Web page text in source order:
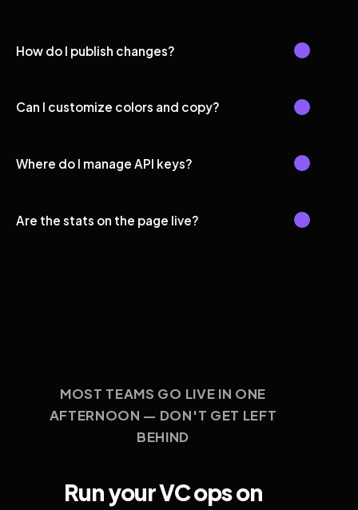
How do I publish changes?
Can I customize colors and copy?
Where do I manage API keys?
Are the stats on the page live?
MOST TEAMS GO LIVE IN ONE
AFTERNOON — DON'T GET LEFT
BEHIND
Run your VC ops on